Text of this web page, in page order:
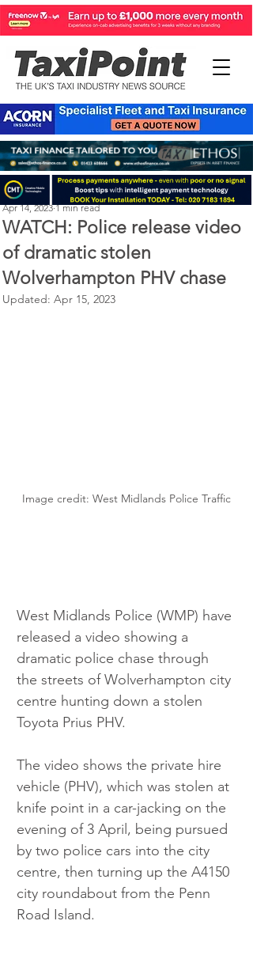
WATCH: Police release video
of dramatic stolen
Wolverhampton PHV chase
Perry Richardson
Apr 14, 2023 1 min read
Updated: Apr 15, 2023
Image credit: West Midlands Police Traffic
West Midlands Police (WMP) have
released a video showing a
dramatic police chase through
the streets of Wolverhampton city
centre hunting down a stolen
Toyota Prius PHV.
The video shows the private hire
vehicle (PHV), which was stolen at
knife point in a car-jacking on the
evening of 3 April, being pursued
by two police cars into the city
centre, then turning up the A4150
city roundabout from the Penn
Road Island.